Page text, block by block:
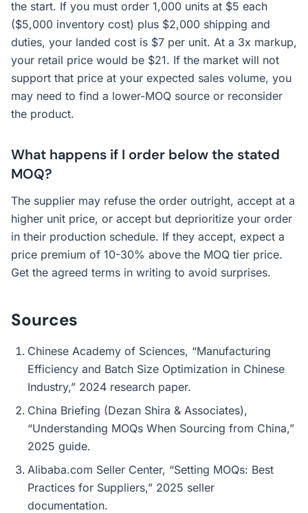
the start. If you must order 1,000 units at $5 each
($5,000 inventory cost) plus $2,000 shipping and
duties, your landed cost is $7 per unit. At a 3x markup,
your retail price would be $21. If the market will not
support that price at your expected sales volume, you
may need to find a lower-MOQ source or reconsider
the product.
What happens if I order below the stated
MOQ?
The supplier may refuse the order outright, accept at a
higher unit price, or accept but deprioritize your order
in their production schedule. If they accept, expect a
price premium of 10-30% above the MOQ tier price.
Get the agreed terms in writing to avoid surprises.
Sources
Chinese Academy of Sciences, “Manufacturing
Efficiency and Batch Size Optimization in Chinese
Industry,” 2024 research paper.
China Briefing (Dezan Shira & Associates),
“Understanding MOQs When Sourcing from China,”
2025 guide.
Alibaba.com Seller Center, “Setting MOQs: Best
Practices for Suppliers,” 2025 seller
documentation.